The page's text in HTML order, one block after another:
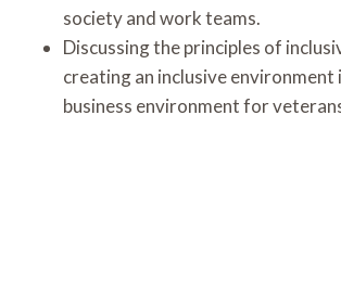
society and work teams.
Discussing the principles of
creating an inclusive environment
business environment for